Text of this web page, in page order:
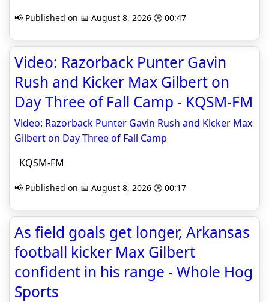
📢 Published on 📅 August 8, 2026 🕒 00:47
Video: Razorback Punter Gavin
Rush and Kicker Max Gilbert on
Day Three of Fall Camp - KQSM-FM
Video: Razorback Punter Gavin Rush and Kicker Max
Gilbert on Day Three of Fall Camp
KQSM-FM
📢 Published on 📅 August 8, 2026 🕒 00:17
As field goals get longer, Arkansas
football kicker Max Gilbert
confident in his range - Whole Hog
Sports